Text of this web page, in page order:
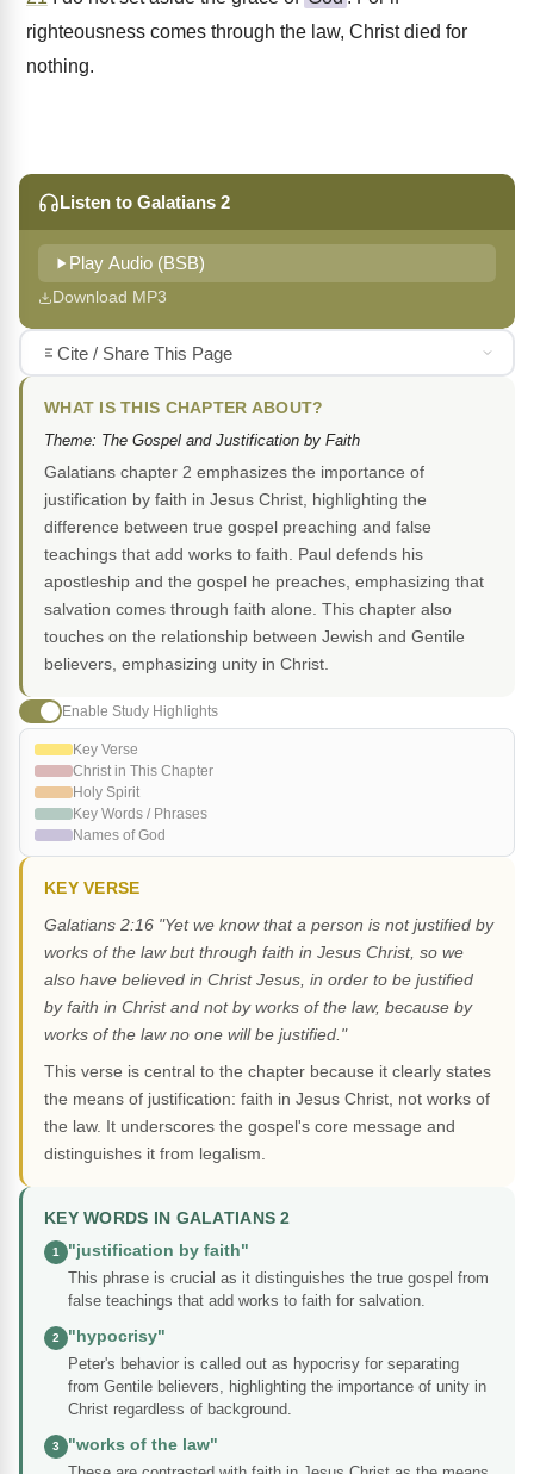
righteousness comes through the law, Christ died for
nothing.
Listen to Galatians 2
Play Audio (BSB)
Download MP3
Cite / Share This Page
WHAT IS THIS CHAPTER ABOUT?
Theme: The Gospel and Justification by Faith
Galatians chapter 2 emphasizes the importance of
justification by faith in Jesus Christ, highlighting the
difference between true gospel preaching and false
teachings that add works to faith. Paul defends his
apostleship and the gospel he preaches, emphasizing that
salvation comes through faith alone. This chapter also
touches on the relationship between Jewish and Gentile
believers, emphasizing unity in Christ.
Enable Study Highlights
Key Verse
Christ in This Chapter
Holy Spirit
Key Words / Phrases
Names of God
KEY VERSE
Galatians 2:16 "Yet we know that a person is not justified by
works of the law but through faith in Jesus Christ, so we
also have believed in Christ Jesus, in order to be justified
by faith in Christ and not by works of the law, because by
works of the law no one will be justified."
This verse is central to the chapter because it clearly states
the means of justification: faith in Jesus Christ, not works of
the law. It underscores the gospel's core message and
distinguishes it from legalism.
KEY WORDS IN GALATIANS 2
1
"justification by faith"
This phrase is crucial as it distinguishes the true gospel from
false teachings that add works to faith for salvation.
2
"hypocrisy"
Peter's behavior is called out as hypocrisy for separating
from Gentile believers, highlighting the importance of unity in
Christ regardless of background.
3
"works of the law"